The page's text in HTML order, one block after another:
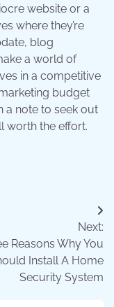
website or a
where they’re
blog
a world of
in a competitive
budget
a note to seek out
worth the effort.
Next:
Reasons Why You
Install A Home
Security System